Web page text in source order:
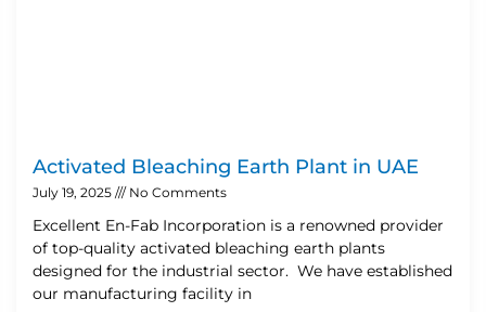
Activated Bleaching Earth Plant in UAE
July 19, 2025 No Comments
Excellent En-Fab Incorporation is a renowned provider
of top-quality activated bleaching earth plants
designed for the industrial sector. We have established
our manufacturing facility in